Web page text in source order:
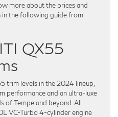
more about the prices and
the following guide from
QX55
trim levels in the 2024 lineup,
performance and an ultra-luxe
of Tempe and beyond. All
VC-Turbo 4-cylinder engine